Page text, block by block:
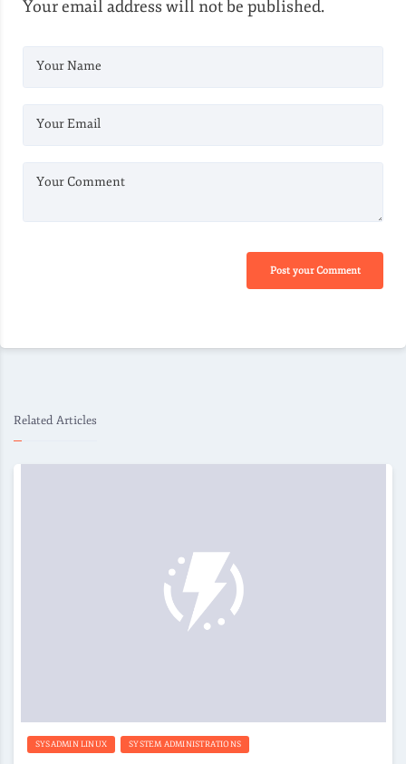
Your email address will not be published.
Your Name
Your Email
Your Comment
Post your Comment
Related Articles
SYSADMIN LINUX SYSTEM ADMINISTRATIONS